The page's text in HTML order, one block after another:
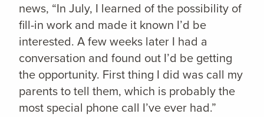
news, “In July, I learned of the possibility of
fill-in work and made it known I’d be
interested. A few weeks later I had a
conversation and found out I’d be getting
the opportunity. First thing I did was call my
parents to tell them, which is probably the
most special phone call I’ve ever had.”